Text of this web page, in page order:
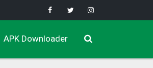
APK Downloader